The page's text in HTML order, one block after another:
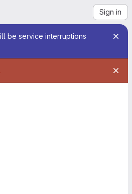
Sign in
be service interruptions